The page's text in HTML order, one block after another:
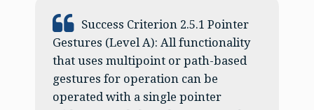
Success Criterion 2.5.1 Pointer
Gestures (Level A): All functionality
that uses multipoint or path-based
gestures for operation can be
operated with a single pointer